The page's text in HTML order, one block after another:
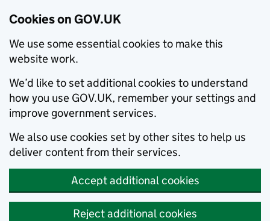
Cookies on GOV.UK
We use some essential cookies to make this
website work.
We’d like to set additional cookies to understand
how you use GOV.UK, remember your settings and
improve government services.
We also use cookies set by other sites to help us
deliver content from their services.
Accept additional cookies
Reject additional cookies